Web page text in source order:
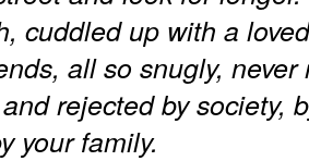
cuddled up with a
all so snugly,
rejected by society,
your family.